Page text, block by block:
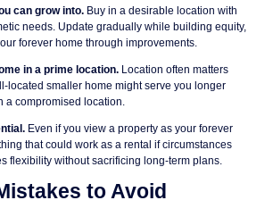
can grow into. Buy in a desirable location with
needs. Update gradually while building equity,
forever home through improvements.
in a prime location. Location often matters
located smaller home might serve you longer
a compromised location.
Even if you view a property as your forever
that could work as a rental if circumstances
flexibility without sacrificing long-term plans.
to Avoid